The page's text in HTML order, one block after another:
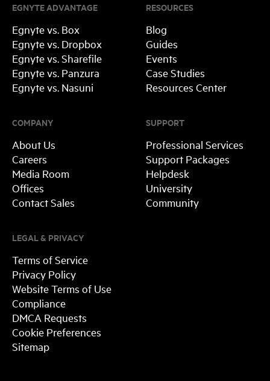
RESOURCES
Blog
Guides
Events
Case Studies
Resources Center
SUPPORT
Professional Services
Support Packages
Helpdesk
University
Community
EGNYTE ADVANTAGE
Egnyte vs. Box
Egnyte vs. Dropbox
Egnyte vs. Sharefile
Egnyte vs. Panzura
Egnyte vs. Nasuni
COMPANY
About Us
Careers
Media Room
Offices
Contact Sales
LEGAL & PRIVACY
Terms of Service
Privacy Policy
Website Terms of Use
Compliance
DMCA Requests
Cookie Preferences
Sitemap